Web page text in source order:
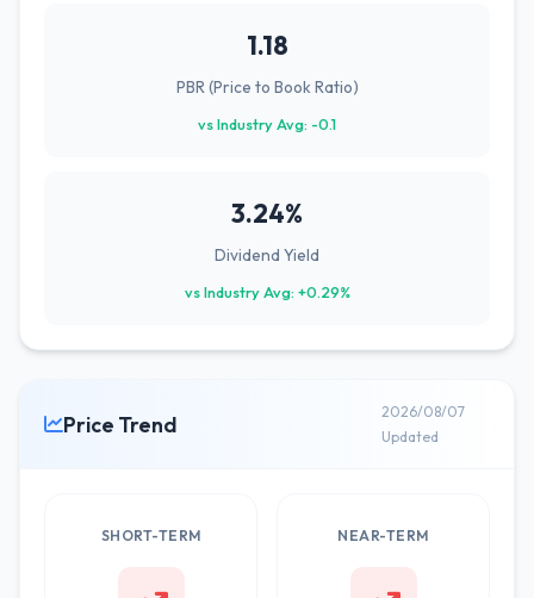
1.18
PBR (Price to Book Ratio)
vs Industry Avg: -0.1
3.24%
Dividend Yield
vs Industry Avg: +0.29%
Price Trend
2026/08/07
Updated
SHORT-TERM NEAR-TERM